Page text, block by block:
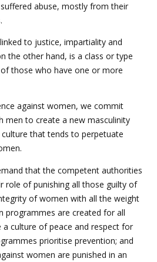
abuse, mostly from their
to justice, impartiality and
the other hand, is a class or type
those who have one or more
against women, we commit
men to create a new masculinity
culture that tends to perpetuate
that the competent authorities
role of punishing all those guilty of
of women with all the weight
programmes are created for all
culture of peace and respect for
prioritise prevention; and
women are punished in an